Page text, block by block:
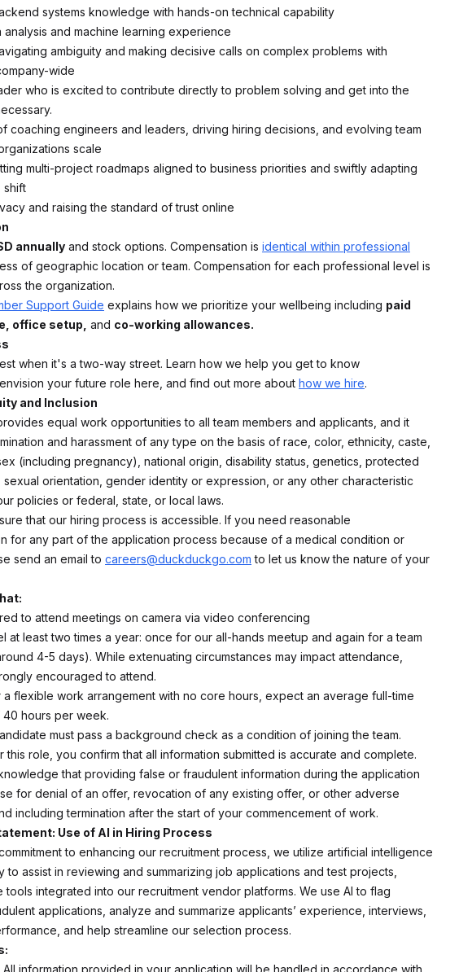
systems knowledge with hands-on technical capability
and machine learning experience
ambiguity and making decisive calls on complex problems with
wide
who is excited to contribute directly to problem solving and get into the
coaching engineers and leaders, driving hiring decisions, and evolving team
scale
multi-project roadmaps aligned to business priorities and swiftly adapting
shift
and raising the standard of trust online
annually and stock options. Compensation is identical within professional
of geographic location or team. Compensation for each professional level is
the organization.
Support Guide explains how we prioritize your wellbeing including paid
office setup, and co-working allowances.
when it's a two-way street. Learn how we help you get to know
your future role here, and find out more about how we hire.
and Inclusion
equal work opportunities to all team members and applicants, and it
and harassment of any type on the basis of race, color, ethnicity, caste,
(including pregnancy), national origin, disability status, genetics, protected
sexual orientation, gender identity or expression, or any other characteristic
policies or federal, state, or local laws.
that our hiring process is accessible. If you need reasonable
for any part of the application process because of a medical condition or
send an email to careers@duckduckgo.com to let us know the nature of your
to attend meetings on camera via video conferencing
at least two times a year: once for our all-hands meetup and again for a team
4-5 days). While extenuating circumstances may impact attendance,
encouraged to attend.
flexible work arrangement with no core hours, expect an average full-time
40 hours per week.
must pass a background check as a condition of joining the team.
this role, you confirm that all information submitted is accurate and complete.
that providing false or fraudulent information during the application
for denial of an offer, revocation of any existing offer, or other adverse
including termination after the start of your commencement of work.
Use of AI in Hiring Process
to enhancing our recruitment process, we utilize artificial intelligence
to assist in reviewing and summarizing job applications and test projects,
tools integrated into our recruitment vendor platforms. We use AI to flag
applications, analyze and summarize applicants’ experience, interviews,
and help streamline our selection process.
All information provided in your application will be handled in accordance with